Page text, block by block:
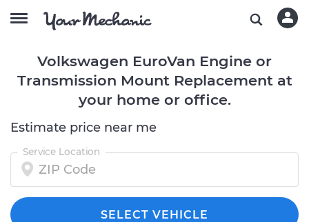
Volkswagen EuroVan Engine or
Transmission Mount Replacement at
your home or office.
Estimate price near me
Service Location
SELECT VEHICLE